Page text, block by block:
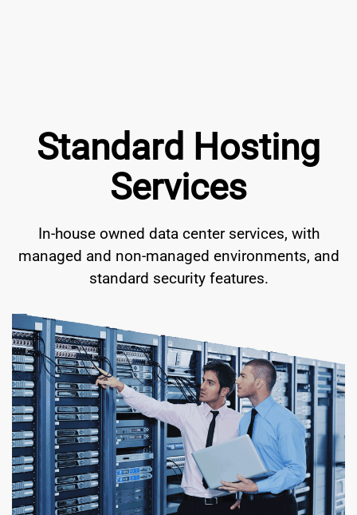
Standard Hosting
Services
In-house owned data center services, with
managed and non-managed environments, and
standard security features.